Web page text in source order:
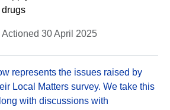
drugs
Actioned 30 April 2025
represents the issues raised by
Local Matters survey. We take this
with discussions with